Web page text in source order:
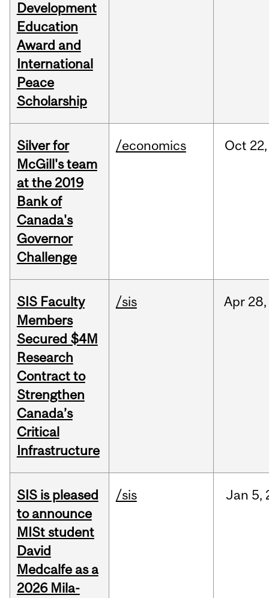
Development
Education
Award and
International
Peace
Scholarship
Silver for
McGill's team
at the 2019
Bank of
Canada's
Governor
Challenge
/economics Oct 22,
SIS Faculty
Members
Secured $4M
Research
Contract to
Strengthen
Canada’s
Critical
Infrastructure
/sis Apr 28,
SIS is pleased
to announce
MISt student
David
Medcalfe as a
2026 Mila-
/sis Jan 5,